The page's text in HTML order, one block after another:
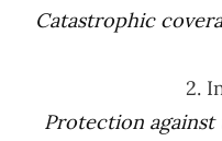
Catastrophic
2.
Protection